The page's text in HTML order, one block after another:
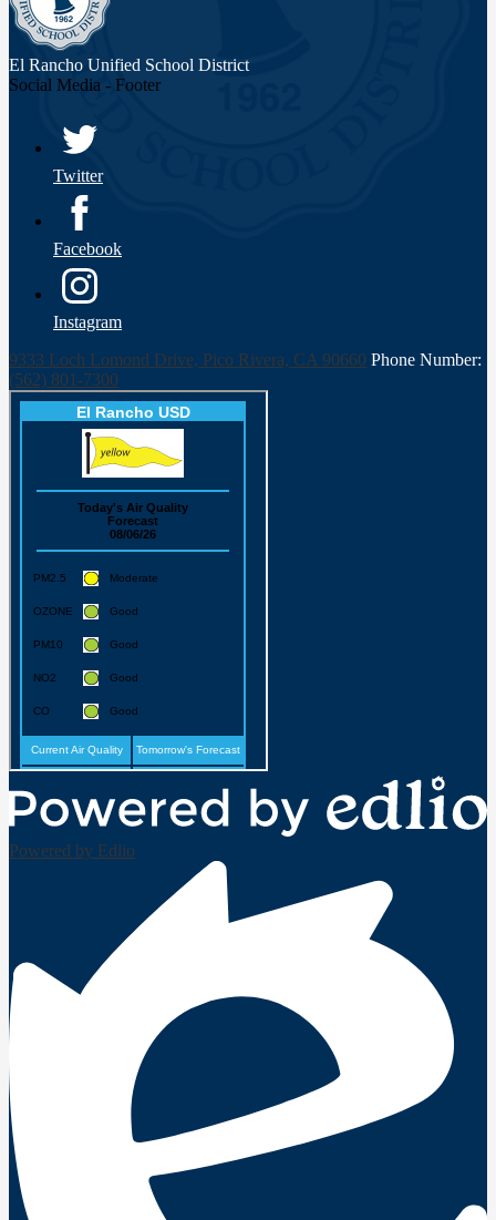
El Rancho Unified School District
Social Media - Footer
Twitter
Facebook
Instagram
9333 Loch Lomond Drive, Pico Rivera, CA 90660 Phone Number:
(562) 801-7300
Powered by Edlio